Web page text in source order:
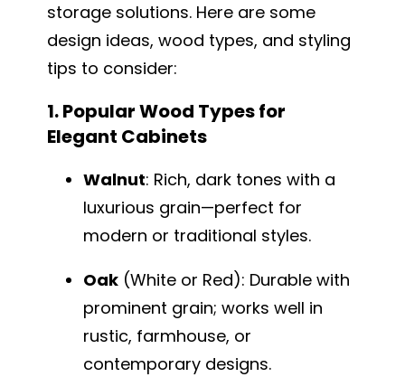
storage solutions. Here are some
design ideas, wood types, and styling
tips to consider:
1. Popular Wood Types for
Elegant Cabinets
Walnut: Rich, dark tones with a
luxurious grain—perfect for
modern or traditional styles.
Oak (White or Red): Durable with
prominent grain; works well in
rustic, farmhouse, or
contemporary designs.